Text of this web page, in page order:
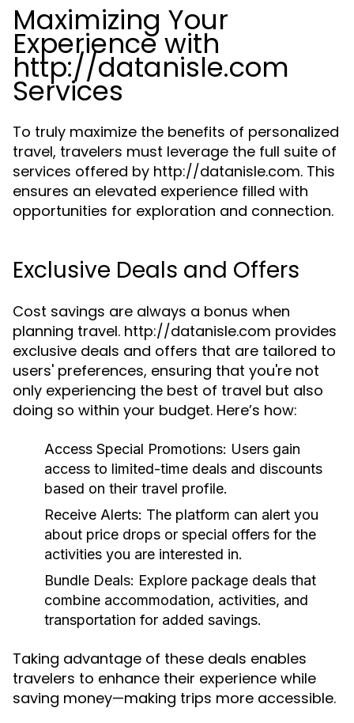
Maximizing Your
Experience with
http://datanisle.com
Services
To truly maximize the benefits of personalized
travel, travelers must leverage the full suite of
services offered by http://datanisle.com. This
ensures an elevated experience filled with
opportunities for exploration and connection.
Exclusive Deals and Offers
Cost savings are always a bonus when
planning travel. http://datanisle.com provides
exclusive deals and offers that are tailored to
users' preferences, ensuring that you're not
only experiencing the best of travel but also
doing so within your budget. Here’s how:
Access Special Promotions: Users gain
access to limited-time deals and discounts
based on their travel profile.
Receive Alerts: The platform can alert you
about price drops or special offers for the
activities you are interested in.
Bundle Deals: Explore package deals that
combine accommodation, activities, and
transportation for added savings.
Taking advantage of these deals enables
travelers to enhance their experience while
saving money—making trips more accessible.